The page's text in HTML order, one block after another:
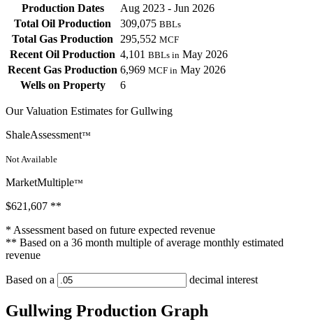
Production Dates
Aug 2023 - Jun 2026
Total Oil Production
309,075 BBLs
Total Gas Production 295,552 MCF
Recent Oil Production 4,101 BBLs in May 2026
Recent Gas Production 6,969 MCF in May 2026
Wells on Property
6
Our Valuation Estimates for Gullwing
ShaleAssessment™
Not Available
MarketMultiple™
$621,607 **
* Assessment based on future expected revenue
** Based on a 36 month multiple of average monthly estimated
revenue
Based on a decimal interest
Gullwing Production Graph